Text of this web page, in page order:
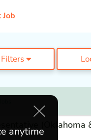
Job
(Oklahoma
anytime